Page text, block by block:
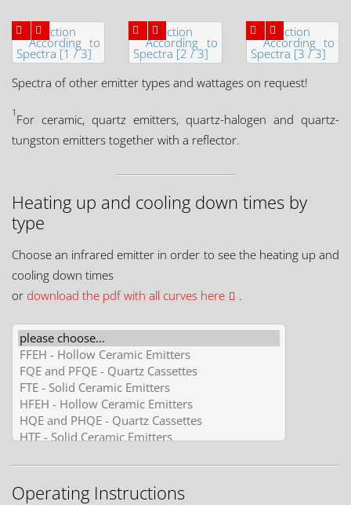
Spectra of other emitter types and wattages on request!
1 For ceramic, quartz emitters, quartz-halogen and quartz-
tungston emitters together with a reflector.
Heating up and cooling down times by
type
Choose an infrared emitter in order to see the heating up and
cooling down times
or download the pdf with all curves here .
Operating Instructions